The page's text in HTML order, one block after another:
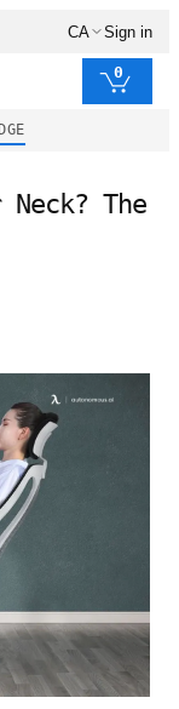
CA Sign in
0
The